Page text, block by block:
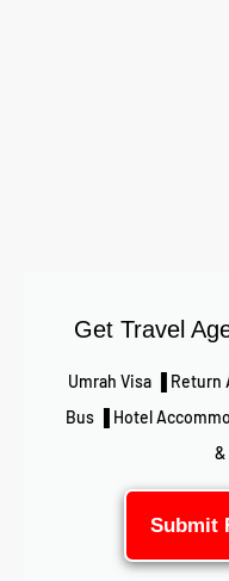
Get Travel
Umrah Visa ▐
Bus ▐ Hotel
&
Submit